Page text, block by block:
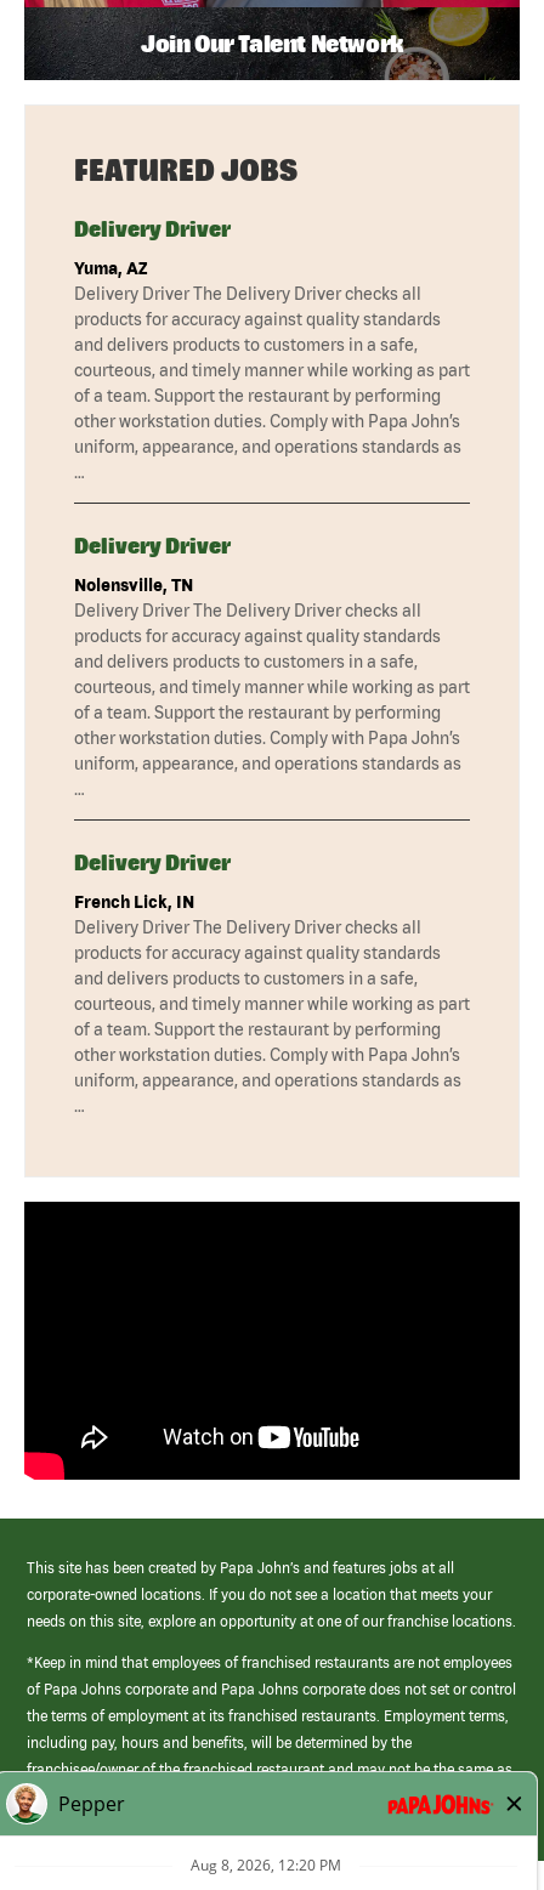
Join Our Talent Network
FEATURED JOBS
Delivery Driver
Yuma, AZ
Delivery Driver The Delivery Driver checks all
products for accuracy against quality standards
and delivers products to customers in a safe,
courteous, and timely manner while working as part
of a team. Support the restaurant by performing
other workstation duties. Comply with Papa John’s
uniform, appearance, and operations standards as
…
Delivery Driver
Nolensville, TN
Delivery Driver The Delivery Driver checks all
products for accuracy against quality standards
and delivers products to customers in a safe,
courteous, and timely manner while working as part
of a team. Support the restaurant by performing
other workstation duties. Comply with Papa John’s
uniform, appearance, and operations standards as
…
Delivery Driver
French Lick, IN
Delivery Driver The Delivery Driver checks all
products for accuracy against quality standards
and delivers products to customers in a safe,
courteous, and timely manner while working as part
of a team. Support the restaurant by performing
other workstation duties. Comply with Papa John’s
uniform, appearance, and operations standards as
…
This site has been created by Papa John’s and features jobs at all
corporate-owned locations. If you do not see a location that meets your
needs on this site, explore an opportunity at one of our franchise locations.
*Keep in mind that employees of franchised restaurants are not employees
of Papa Johns corporate and Papa Johns corporate does not set or control
the terms of employment at its franchised restaurants. Employment terms,
including pay, hours and benefits, will be determined by the
franchisee/owner of the franchised restaurant and may not be the same as
those offered by Papa Johns corporate.